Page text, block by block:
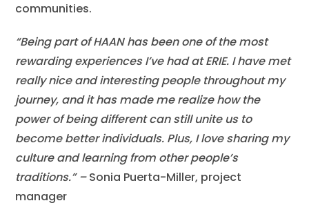
communities.
“Being part of HAAN has been one of the most
rewarding experiences I’ve had at ERIE. I have met
really nice and interesting people throughout my
journey, and it has made me realize how the
power of being different can still unite us to
become better individuals. Plus, I love sharing my
culture and learning from other people’s
traditions.” –Sonia Puerta-Miller, project
manager